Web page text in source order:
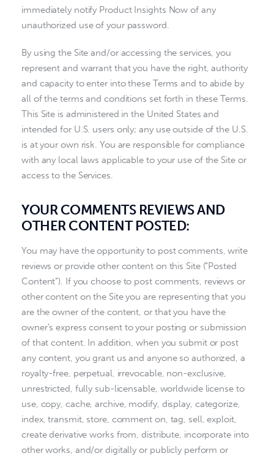
immediately notify Product Insights Now of any
unauthorized use of your password.
By using the Site and/or accessing the services, you
represent and warrant that you have the right, authority
and capacity to enter into these Terms and to abide by
all of the terms and conditions set forth in these Terms.
This Site is administered in the United States and
intended for U.S. users only; any use outside of the U.S.
is at your own risk. You are responsible for compliance
with any local laws applicable to your use of the Site or
access to the Services.
YOUR COMMENTS REVIEWS AND
OTHER CONTENT POSTED:
You may have the opportunity to post comments, write
reviews or provide other content on this Site (“Posted
Content”). If you choose to post comments, reviews or
other content on the Site you are representing that you
are the owner of the content, or that you have the
owner’s express consent to your posting or submission
of that content. In addition, when you submit or post
any content, you grant us and anyone so authorized, a
royalty-free, perpetual, irrevocable, non-exclusive,
unrestricted, fully sub-licensable, worldwide license to
use, copy, cache, archive, modify, display, categorize,
index, transmit, store, comment on, tag, sell, exploit,
create derivative works from, distribute, incorporate into
other works, and/or digitally or publicly perform or